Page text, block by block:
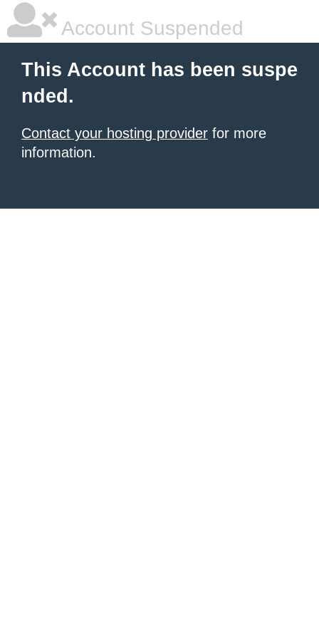
Account Suspended
This Account has been suspe
nded.
Contact your hosting provider for more
information.